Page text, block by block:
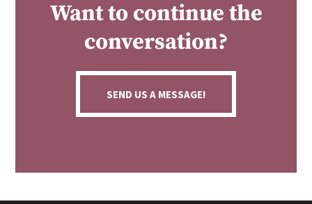
Want to continue the
conversation?
SEND US A MESSAGE!